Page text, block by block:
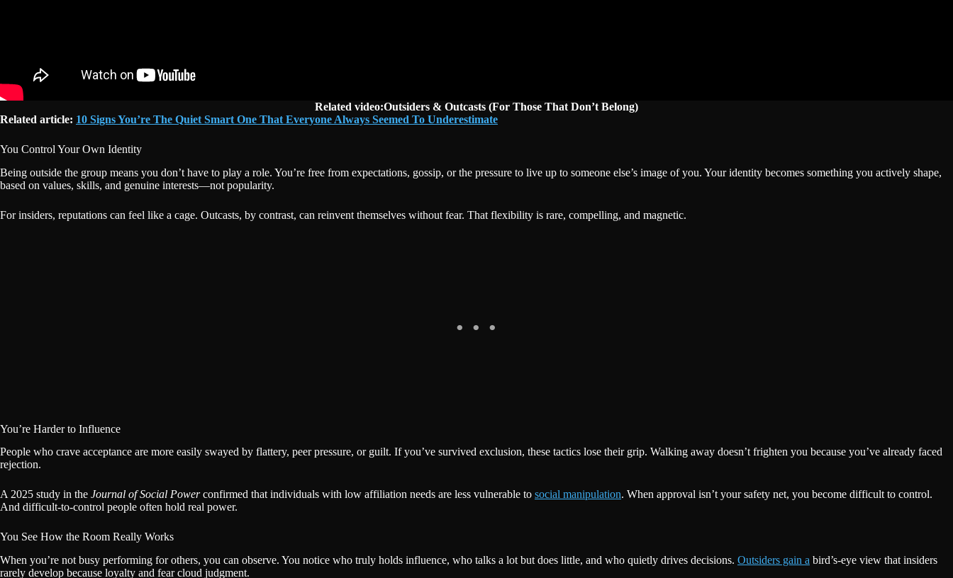
Related video:Outsiders & Outcasts (For Those That Don’t Belong)
Related article: 10 Signs You’re The Quiet Smart One That Everyone Always Seemed To Underestimate
You Control Your Own Identity
Being outside the group means you don’t have to play a role. You’re free from expectations, gossip, or the pressure to live up to someone else’s image of you. Your identity becomes something you actively shape,
based on values, skills, and genuine interests—not popularity.
For insiders, reputations can feel like a cage. Outcasts, by contrast, can reinvent themselves without fear. That flexibility is rare, compelling, and magnetic.
You’re Harder to Influence
People who crave acceptance are more easily swayed by flattery, peer pressure, or guilt. If you’ve survived exclusion, these tactics lose their grip. Walking away doesn’t frighten you because you’ve already faced
rejection.
A 2025 study in the Journal of Social Powerconfirmed that individuals with low affiliation needs are less vulnerable to social manipulation. When approval isn’t your safety net, you become difficult to control.
And difficult-to-control people often hold real power.
You See How the Room Really Works
When you’re not busy performing for others, you can observe. You notice who truly holds influence, who talks a lot but does little, and who quietly drives decisions. Outsiders gain a bird’s-eye view that insiders
rarely develop because loyalty and fear cloud judgment.